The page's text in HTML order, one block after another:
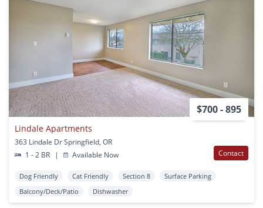
$700 - 895
Lindale Apartments
363 Lindale Dr Springfield, OR
1 - 2 BR
| Available Now Contact
Dog Friendly Cat Friendly Section 8
Surface Parking
Balcony/Deck/Patio
Dishwasher